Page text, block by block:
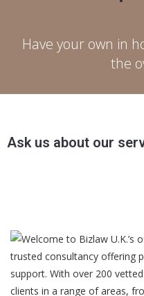
Have your own in
the
Ask us about our